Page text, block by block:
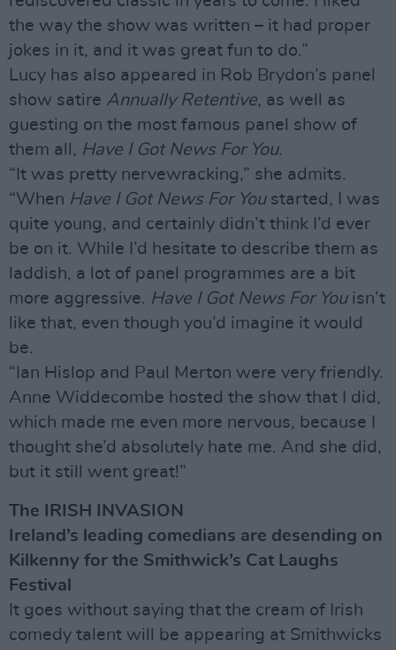
the way the show was written – it had proper
jokes in it, and it was great fun to do.”
Lucy has also appeared in Rob Brydon’s panel
show satire Annually Retentive, as well as
guesting on the most famous panel show of
them all, Have I Got News For You.
“It was pretty nervewracking,” she admits.
“When Have I Got News For Youstarted, I was
quite young, and certainly didn’t think I’d ever
be on it. While I’d hesitate to describe them as
laddish, a lot of panel programmes are a bit
more aggressive. Have I Got News For Youisn’t
like that, even though you’d imagine it would
be.
“Ian Hislop and Paul Merton were very friendly.
Anne Widdecombe hosted the show that I did,
which made me even more nervous, because I
thought she’d absolutely hate me. And she did,
but it still went great!”
The IRISH INVASION
Ireland’s leading comedians are desending on
Kilkenny for the Smithwick’s Cat Laughs
Festival
It goes without saying that the cream of Irish
comedy talent will be appearing at Smithwicks